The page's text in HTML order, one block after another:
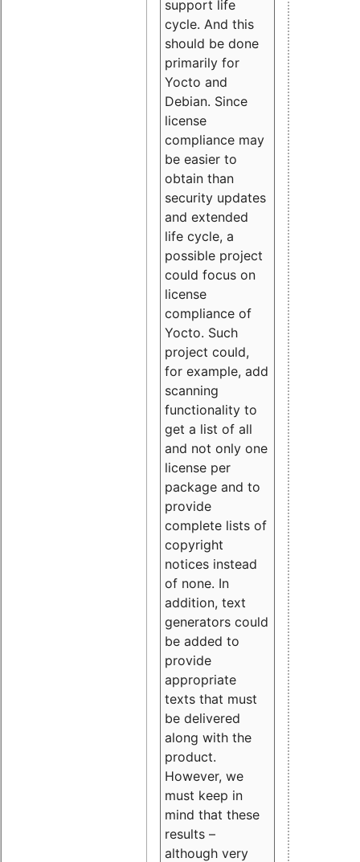
support life
cycle. And this
should be done
primarily for
Yocto and
Debian. Since
license
compliance may
be easier to
obtain than
security updates
and extended
life cycle, a
possible project
could focus on
license
compliance of
Yocto. Such
project could,
for example, add
scanning
functionality to
get a list of all
and not only one
license per
package and to
provide
complete lists of
copyright
notices instead
of none. In
addition, text
generators could
be added to
provide
appropriate
texts that must
be delivered
along with the
product.
However, we
must keep in
mind that these
results –
although very